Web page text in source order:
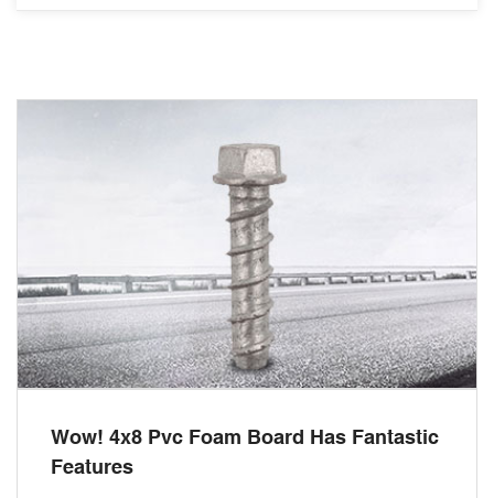
Wow! 4x8 Pvc Foam Board Has Fantastic
Features